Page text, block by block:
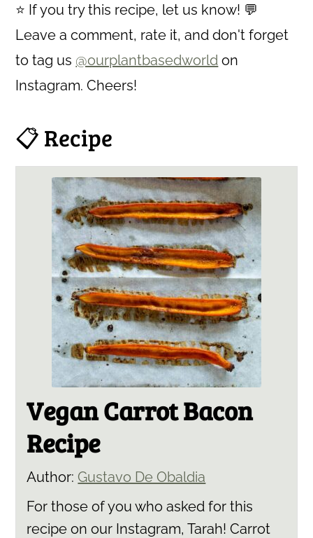
⭐ If you try this recipe, let us know! 💬
Leave a comment, rate it, and don't forget
to tag us @ourplantbasedworld on
Instagram. Cheers!
📋 Recipe
Vegan Carrot Bacon
Recipe
Author: Gustavo De Obaldia
For those of you who asked for this
recipe on our Instagram, Tarah! Carrot